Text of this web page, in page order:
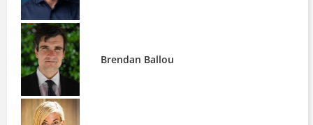
Rebecca Rettig
Rob Bilott
Scott White
Sean McLintock
Sergey Kolmykov
Stu Alderoty
William Magnuson
Brendan Ballou